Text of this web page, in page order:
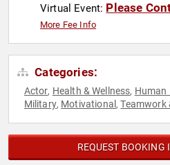
Virtual Event: Please
More Fee Info
Categories:
Actor, Health & Wellness, Human
Military, Motivational ,Teamwork
REQUEST BOOKING